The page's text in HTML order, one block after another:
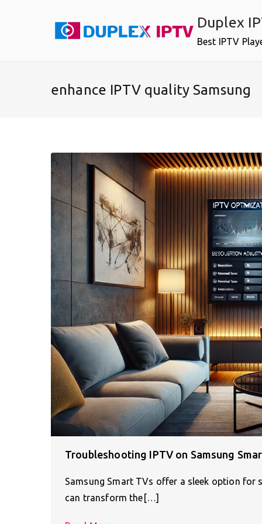
Duplex
Best IPTV
enhance IPTV quality Samsung
Troubleshooting IPTV on Samsung
Samsung Smart TVs offer a sleek option for
can transform the[…]